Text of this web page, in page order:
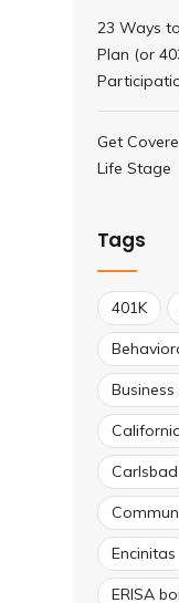
23 Ways
Plan (or
Get
Life Stage
Tags
401K
Business
Carlsbad
Encinitas
ERISA